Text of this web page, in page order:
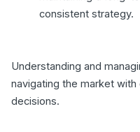
consistent strategy.
Understanding and
navigating the market
decisions.